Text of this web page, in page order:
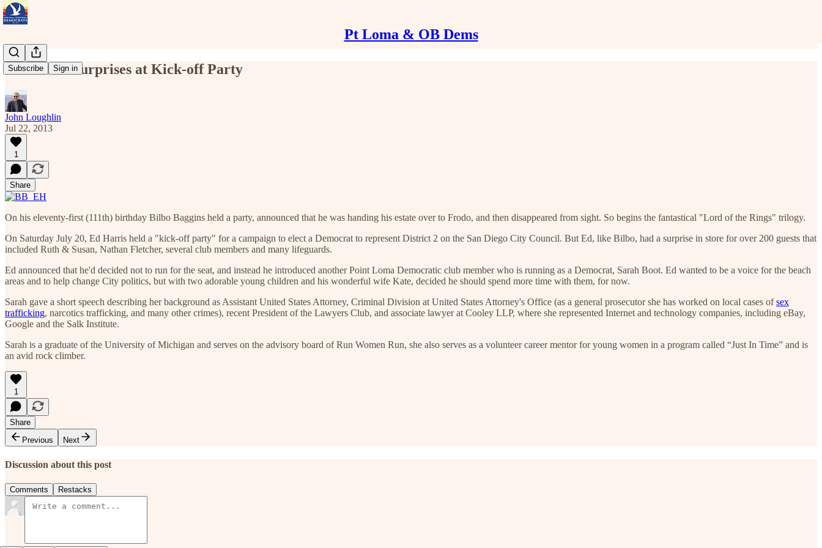
Pt Loma & OB Dems
Subscribe Sign in
Ed Harris Surprises at Kick-off Party
John Loughlin
Jul 22, 2013
1
Share
On his eleventy-first (111th) birthday Bilbo Baggins held a party, announced that he was handing his estate over to Frodo, and then disappeared from sight. So begins the fantastical "Lord of the Rings" trilogy.
On Saturday July 20, Ed Harris held a "kick-off party" for a campaign to elect a Democrat to represent District 2 on the San Diego City Council. But Ed, like Bilbo, had a surprise in store for over 200 guests that
included Ruth & Susan, Nathan Fletcher, several club members and many lifeguards.
Ed announced that he'd decided not to run for the seat, and instead he introduced another Point Loma Democratic club member who is running as a Democrat, Sarah Boot. Ed wanted to be a voice for the beach
areas and to help change City politics, but with two adorable young children and his wonderful wife Kate, decided he should spend more time with them, for now.
Sarah gave a short speech describing her background as Assistant United States Attorney, Criminal Division at United States Attorney's Office (as a general prosecutor she has worked on local cases ofsex
trafficking, narcotics trafficking, and many other crimes), recent President of the Lawyers Club, and associate lawyer at Cooley LLP, where she represented Internet and technology companies, including eBay,
Google and the Salk Institute.
Sarah is a graduate of the University of Michigan and serves on the advisory board of Run Women Run, she also serves as a volunteer career mentor for young women in a program called “Just In Time” and is
an avid rock climber.
1
Share
Previous
Next
Discussion about this post
Comments Restacks